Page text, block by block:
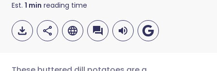
Est. 1 min reading time